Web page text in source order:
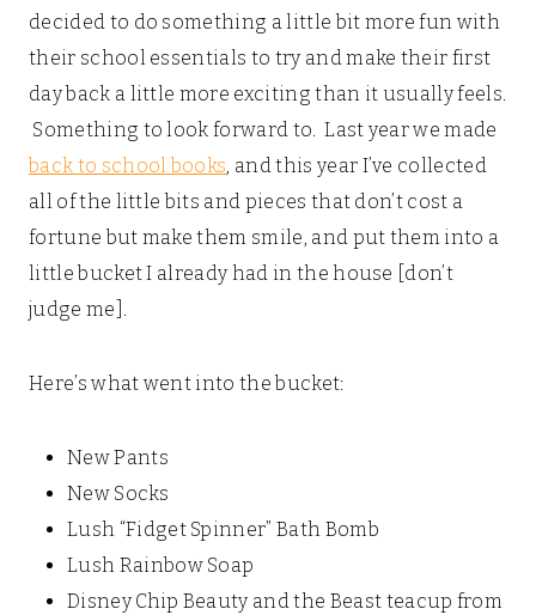
decided to do something a little bit more fun with
their school essentials to try and make their first
day back a little more exciting than it usually feels.
Something to look forward to. Last year we made
back to school books, and this year I’ve collected
all of the little bits and pieces that don’t cost a
fortune but make them smile, and put them into a
little bucket I already had in the house [don’t
judge me].
Here’s what went into the bucket:
New Pants
New Socks
Lush “Fidget Spinner” Bath Bomb
Lush Rainbow Soap
Disney Chip Beauty and the Beast teacup from